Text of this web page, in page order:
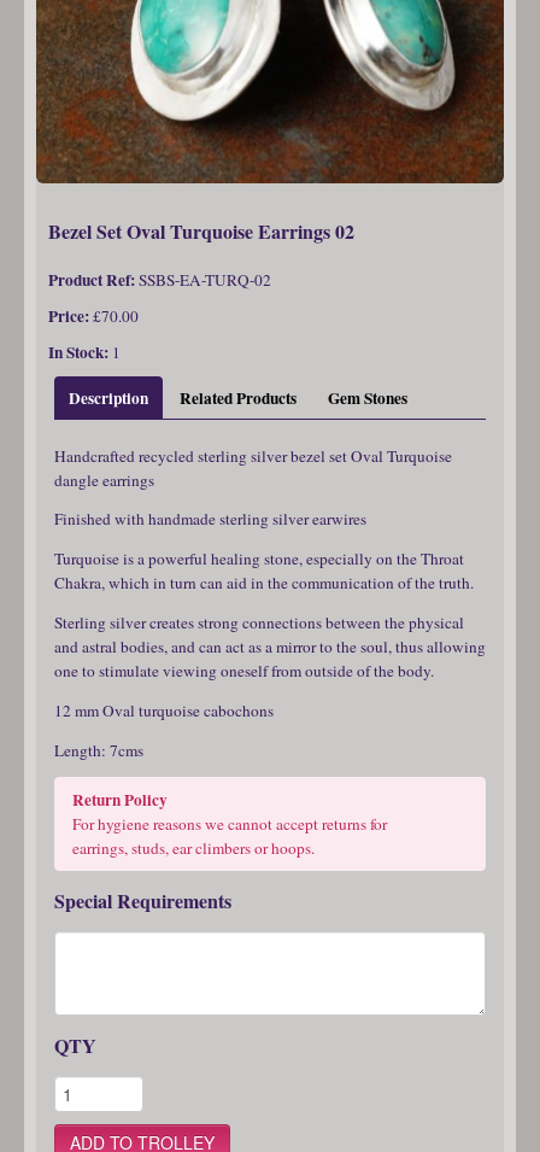
Bezel Set Oval Turquoise Earrings 02
Product Ref:SSBS-EA-TURQ-02
Price:£70.00
In Stock: 1
Description Related Products Gem Stones
Handcrafted recycled sterling silver bezel set Oval Turquoise
dangle earrings
Finished with handmade sterling silver earwires
Turquoise is a powerful healing stone, especially on the Throat
Chakra, which in turn can aid in the communication of the truth.
Sterling silver creates strong connections between the physical
and astral bodies, and can act as a mirror to the soul, thus allowing
one to stimulate viewing oneself from outside of the body.
12 mm Oval turquoise cabochons
Length: 7cms
Return Policy
For hygiene reasons we cannot accept returns for
earrings, studs, ear climbers or hoops.
Special Requirements
QTY